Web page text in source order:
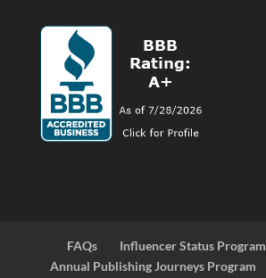
FAQs Influencer Status Program
Annual Publishing Journeys Program